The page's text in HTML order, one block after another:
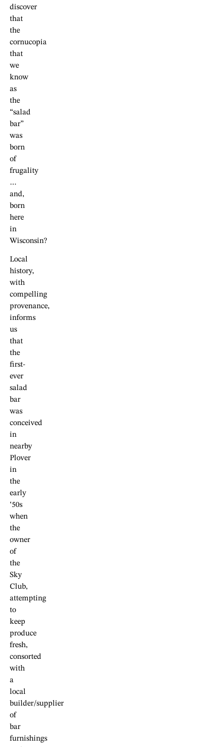
discover
that
the
cornucopia
that
we
know
as
the
“salad
bar”
was
born
of
frugality
…
and,
born
here
in
Wisconsin?
Local
history,
with
compelling
provenance,
informs
us
that
the
first-
ever
salad
bar
was
conceived
in
nearby
Plover
in
the
early
‘50s
when
the
owner
of
the
Sky
Club,
attempting
to
keep
produce
fresh,
consorted
with
a
local
builder/supplier
of
bar
furnishings